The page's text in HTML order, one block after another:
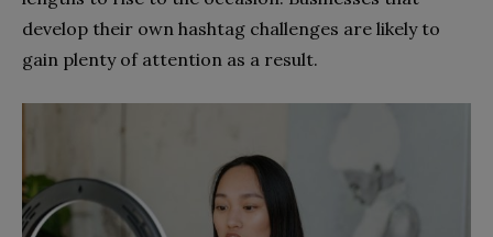
develop their own hashtag challenges are likely to
gain plenty of attention as a result.